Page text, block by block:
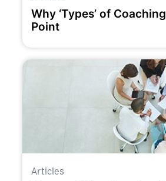
Why ‘Types’ of
Point
Articles